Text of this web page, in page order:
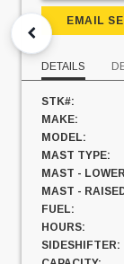
EMAIL
DETAILS
STK#:
MAKE:
MODEL:
MAST TYPE:
MAST -
MAST -
FUEL:
HOURS:
SIDESHIFTER: